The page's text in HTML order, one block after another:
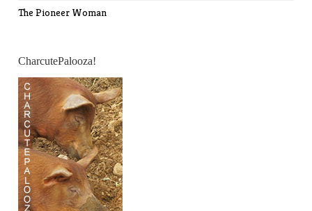
The Pioneer Woman
CharcutePalooza!